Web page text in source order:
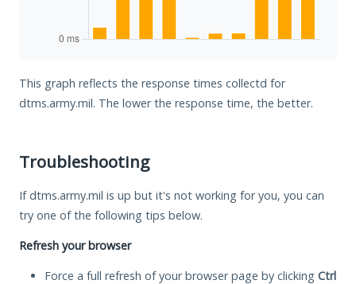
This graph reflects the response times collectd for
dtms.army.mil. The lower the response time, the better.
Troubleshooting
If dtms.army.mil is up but it's not working for you, you can
try one of the following tips below.
Refresh your browser
Force a full refresh of your browser page by clicking Ctrl